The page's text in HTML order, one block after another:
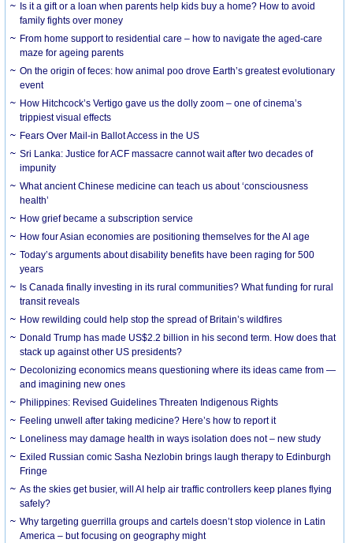
Is it a gift or a loan when parents help kids buy a home? How to avoid
family fights over money
From home support to residential care – how to navigate the aged-care
maze for ageing parents
On the origin of feces: how animal poo drove Earth’s greatest evolutionary
event
How Hitchcock’s Vertigo gave us the dolly zoom – one of cinema’s
trippiest visual effects
Fears Over Mail-in Ballot Access in the US
Sri Lanka: Justice for ACF massacre cannot wait after two decades of
impunity
What ancient Chinese medicine can teach us about ‘consciousness
health’
How grief became a subscription service
How four Asian economies are positioning themselves for the AI age
Today’s arguments about disability benefits have been raging for 500
years
Is Canada finally investing in its rural communities? What funding for rural
transit reveals
How rewilding could help stop the spread of Britain’s wildfires
Donald Trump has made US$2.2 billion in his second term. How does that
stack up against other US presidents?
Decolonizing economics means questioning where its ideas came from —
and imagining new ones
Philippines: Revised Guidelines Threaten Indigenous Rights
​Feeling unwell after taking medicine? Here’s how to report it
Loneliness may damage health in ways isolation does not – new study
Exiled Russian comic Sasha Nezlobin brings laugh therapy to Edinburgh
Fringe
As the skies get busier, will AI help air traffic controllers keep planes flying
safely?
Why targeting guerrilla groups and cartels doesn’t stop violence in Latin
America – but focusing on geography might